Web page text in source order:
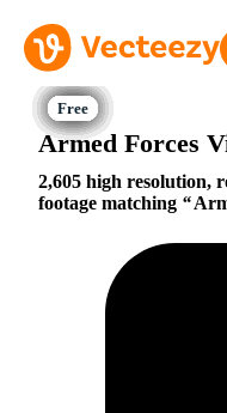
Armed Forces
2,605 high resolution,
footage matching